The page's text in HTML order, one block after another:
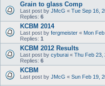
Grain to glass Comp
Last post by JMcG « Tue Sep 16,
Replies: 6
KCBM 2014
Last post by fergmeister « Mon
Replies: 1
KCBM 2012 Results
Last post by cyburai « Thu Feb 23,
Replies: 6
KCBM
Last post by JMcG « Sun Feb 19,